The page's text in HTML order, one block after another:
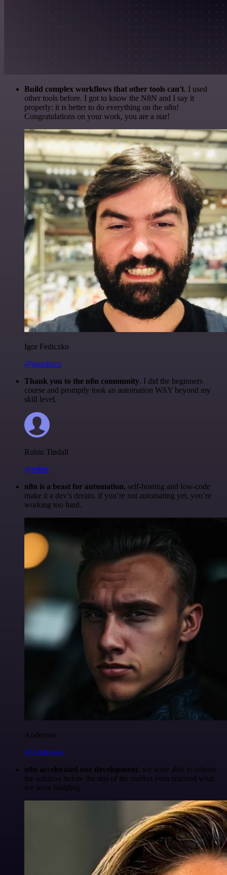
Build complex workflows that other tools can't. I used
other tools before. I got to know the N8N and I say it
properly: it is better to do everything on the n8n!
Congratulations on your work, you are a star!
Igor Fediczko
@igordisco
Thank you to the n8n community. I did the beginners
course and promptly took an automation WAY beyond my
skill level.
Robin Tindall
@robm
n8n is a beast for automation. self-hosting and low-code
make it a dev’s dream. if you’re not automating yet, you’re
working too hard.
Anderoav
@Anderoav
n8n accelerated our development, we were able to release
the solution before the rest of the market even realized what
we were building.